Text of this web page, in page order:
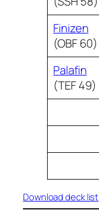
Finizen
(OBF 60)
Palafin
(TEF 49)
Download deck list